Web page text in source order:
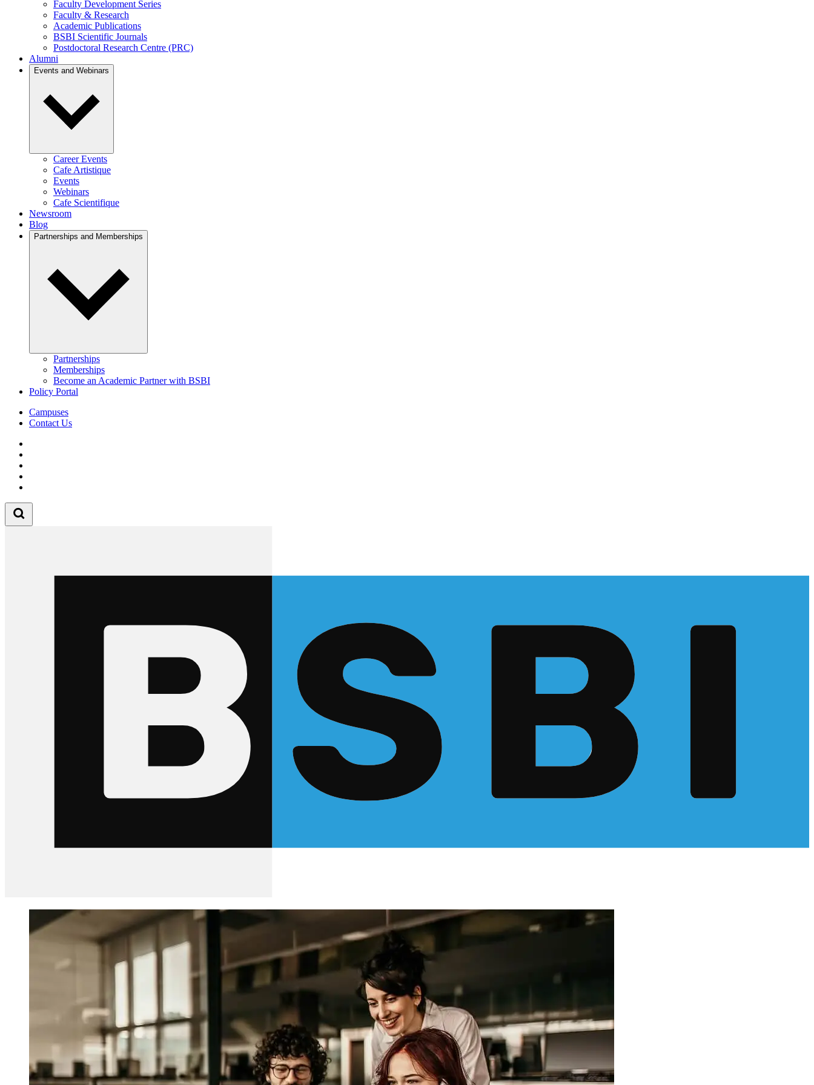
Faculty Development Series
Faculty & Research
Academic Publications
BSBI Scientific Journals
Postdoctoral Research Centre (PRC)
Alumni
Events and Webinars
Career Events
Cafe Artistique
Events
Webinars
Cafe Scientifique
Newsroom
Blog
Partnerships and Memberships
Partnerships
Memberships
Become an Academic Partner with BSBI
Policy Portal
Campuses
Contact Us